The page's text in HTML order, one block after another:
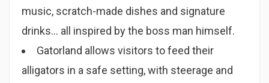
music, scratch-made dishes and signature
drinks… all inspired by the boss man himself.
Gatorland allows visitors to feed their
alligators in a safe setting, with steerage and